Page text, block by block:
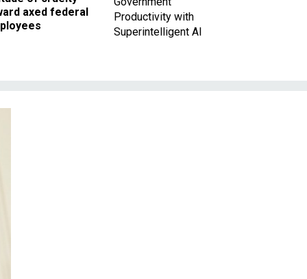
axed federal
Productivity with
Superintelligent AI